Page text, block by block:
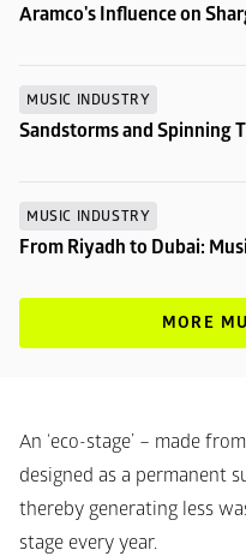
Aramco's Influence on
MUSIC INDUSTRY
Sandstorms and Spinning
MUSIC INDUSTRY
From Riyadh to Dubai:
MORE
An ‘eco-stage’ – made
designed as a permanent
thereby generating less
stage every year.